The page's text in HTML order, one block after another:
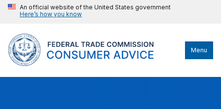
An official website of the United States government
Here’s how you know
Menu